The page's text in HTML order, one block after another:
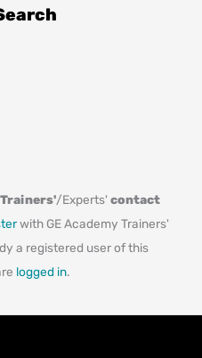
Trainers'/Experts'contact
with GE Academy Trainers'
a registered user of this
logged in.